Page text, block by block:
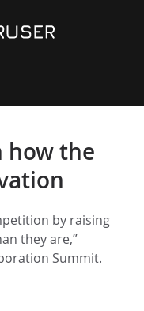
how the
by raising
they are,”
Summit.